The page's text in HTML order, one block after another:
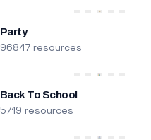
Party
96847 resources
Back To School
5719 resources